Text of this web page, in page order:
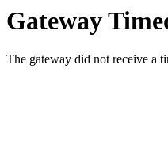
Gateway
The gateway did not receive a